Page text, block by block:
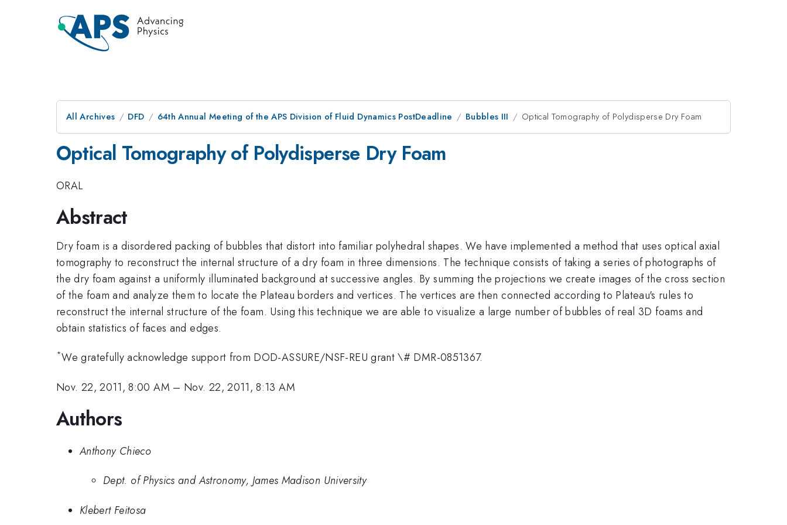
All Archives DFD 64th Annual Meeting of the APS Division of Fluid Dynamics PostDeadline Bubbles III Optical Tomography of Polydisperse Dry Foam
Optical Tomography of Polydisperse Dry Foam
ORAL
Abstract
Dry foam is a disordered packing of bubbles that distort into familiar polyhedral shapes. We have implemented a method that uses optical axial
tomography to reconstruct the internal structure of a dry foam in three dimensions. The technique consists of taking a series of photographs of
the dry foam against a uniformly illuminated background at successive angles. By summing the projections we create images of the cross section
of the foam and analyze them to locate the Plateau borders and vertices. The vertices are then connected according to Plateau's rules to
reconstruct the internal structure of the foam. Using this technique we are able to visualize a large number of bubbles of real 3D foams and
obtain statistics of faces and edges.
*We gratefully acknowledge support from DOD-ASSURE/NSF-REU grant \# DMR-0851367.
Nov. 22, 2011, 8:00 AM – Nov. 22, 2011, 8:13 AM
Authors
Anthony Chieco
Dept. of Physics and Astronomy, James Madison University
Klebert Feitosa